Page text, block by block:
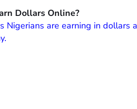
Dollars Online?
Nigerians are earning in dollars